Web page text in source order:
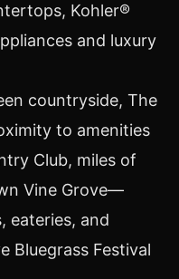
Kohler®
and luxury
countryside, The
to amenities
Club, miles of
Vine Grove—
eateries, and
Bluegrass Festival